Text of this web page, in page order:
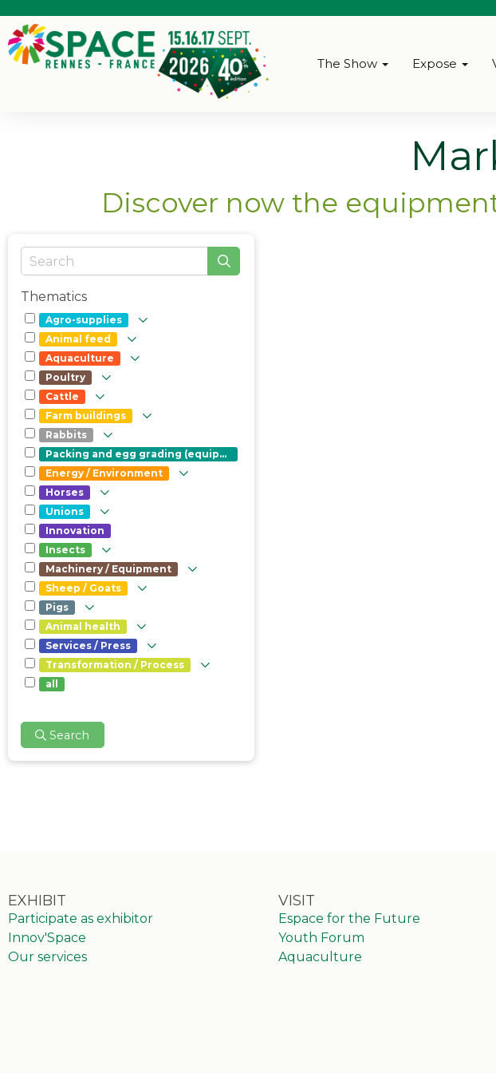
The Show Expose
Discover now the
Thematics
Agro-supplies
Animal feed
Aquaculture
Poultry
Cattle
Farm buildings
Rabbits
Packing and egg grading (equipment)
Energy / Environment
Horses
Unions
Innovation
Insects
Machinery / Equipment
Sheep / Goats
Pigs
Animal health
Services / Press
Transformation / Process
all
Search
EXHIBIT
Participate as exhibitor
Innov'Space
Our services
VISIT
Espace for the Future
Youth Forum
Aquaculture